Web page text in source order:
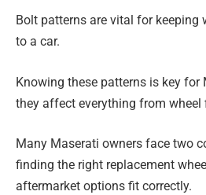
Bolt patterns are vital for keeping
to a car.
Knowing these patterns is key for
they affect everything from wheel
Many Maserati owners face two
finding the right replacement
aftermarket options fit correctly.